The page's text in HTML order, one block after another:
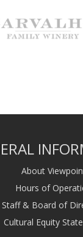
About
Hours of
Staff & Board of
Cultural Equity